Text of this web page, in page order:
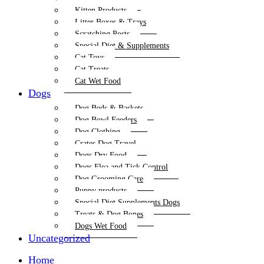
Kitten Products
Litter Boxes & Trays
Scratching Posts
Special Diet & Supplements
Cat Toys
Cat Treats
Cat Wet Food
Dogs
Dog Beds & Baskets
Dog Bowl Feeders
Dog Clothing
Crates Dog Travel
Dogs Dry Food
Dogs Flea and Tick Control
Dog Grooming Care
Puppy products
Special Diet Supplements Dogs
Treats & Dog Bones
Dogs Wet Food
Uncategorized
Home